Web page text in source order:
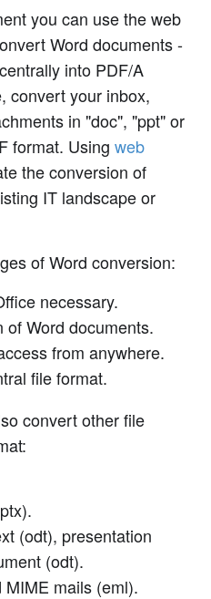
you can use the web
Word documents -
into PDF/A
convert your inbox,
in "doc", "ppt" or
format. Using web
the conversion of
IT landscape or
of Word conversion:
necessary.
of Word documents.
from anywhere.
file format.
convert other file
(odt), presentation
(odt).
mails (eml).